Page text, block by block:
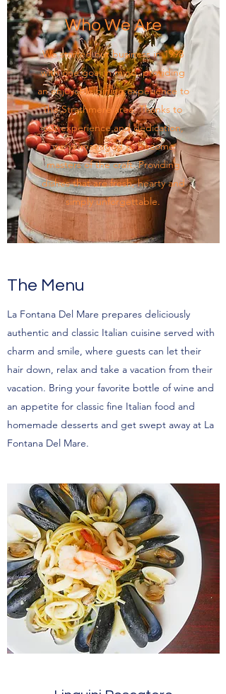
Who We Are
We started our business in 1998
with one goal in mind: providing
an enjoyable dining experience to
the Strathmere area. Thanks to
our experience and dedication,
we’ve managed to become
masters of the craft. Providing
dishes that are fresh, hearty and
simply unforgettable.
The Menu
La Fontana Del Mare prepares deliciously
authentic and classic Italian cuisine served with
charm and smile, where guests can let their
hair down, relax and take a vacation from their
vacation. Bring your favorite bottle of wine and
an appetite for classic fine Italian food and
homemade desserts and get swept away at La
Fontana Del Mare.